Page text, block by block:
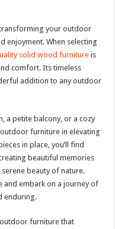
your outdoor
enjoyment. When selecting
solid wood furniture is
comfort. Its timeless
addition to any outdoor
a petite balcony, or a cozy
furniture in elevating
in place, you’ll find
beautiful memories
beauty of nature.
embark on a journey of
enduring.
furniture that